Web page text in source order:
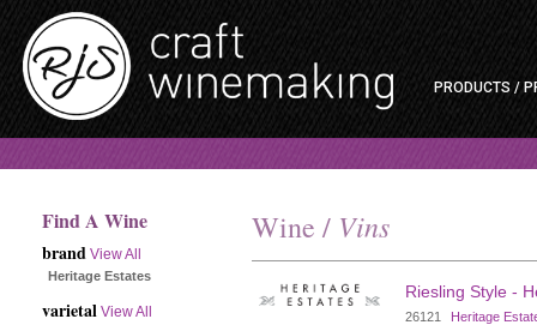
PRODUCTS /
Find A Wine
brand View All
Heritage Estates
varietal View All
Wine / Vins
Riesling Style -
26121 Heritage